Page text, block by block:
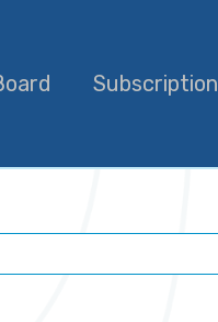
Subscription